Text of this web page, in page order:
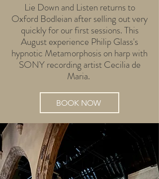
Lie Down and Listen returns to
Oxford Bodleian after selling out very
quickly for our first sessions. This
August experience Philip Glass's
hypnotic Metamorphosis on harp with
SONY recording artist Cecilia de
Maria.
BOOK NOW